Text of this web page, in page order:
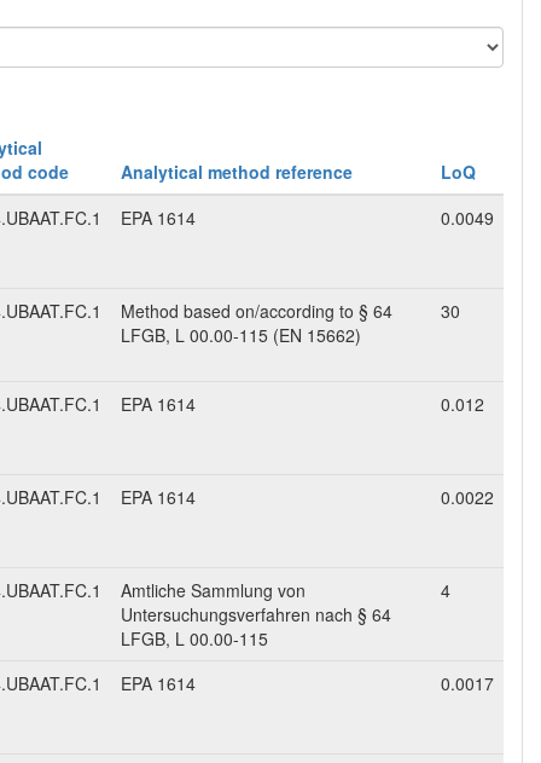
code
Analytical method reference
LoQ
EPA 1614 0.0049
Method based on/according to § 64
LFGB, L 00.00-115 (EN 15662)
30
EPA 1614 0.012
EPA 1614 0.0022
Amtliche Sammlung von
Untersuchungsverfahren nach § 64
LFGB, L 00.00-115
4
EPA 1614 0.0017